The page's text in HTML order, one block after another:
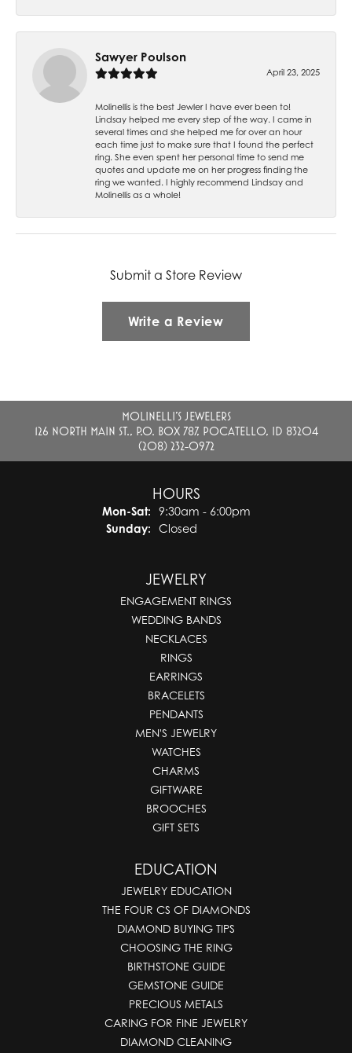
Sawyer Poulson
April 23, 2025
Molinellis is the best Jewler I have ever been to!
Lindsay helped me every step of the way. I came in
several times and she helped me for over an hour
each time just to make sure that I found the perfect
ring. She even spent her personal time to send me
quotes and update me on her progress finding the
ring we wanted. I highly recommend Lindsay and
Molinellis as a whole!
Submit a Store Review
Write a Review
MOLINELLI'S JEWELERS
126 NORTH MAIN ST., P.O. BOX 787, POCATELLO, ID 83204
(208) 232-0972
HOURS
Mon-Sat:Monday - Saturday:
9:30am - 6:00pm
Sunday:
Closed
JEWELRY
ENGAGEMENT RINGS
WEDDING BANDS
NECKLACES
RINGS
EARRINGS
BRACELETS
PENDANTS
MEN'S JEWELRY
WATCHES
CHARMS
GIFTWARE
BROOCHES
GIFT SETS
EDUCATION
JEWELRY EDUCATION
THE FOUR CS OF DIAMONDS
DIAMOND BUYING TIPS
CHOOSING THE RING
BIRTHSTONE GUIDE
GEMSTONE GUIDE
PRECIOUS METALS
CARING FOR FINE JEWELRY
DIAMOND CLEANING